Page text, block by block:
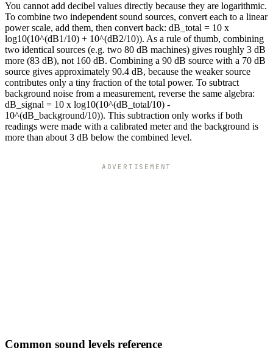
You cannot add decibel values directly because they are logarithmic.
To combine two independent sound sources, convert each to a linear
power scale, add them, then convert back: dB_total = 10 x
log10(10^(dB1/10) + 10^(dB2/10)). As a rule of thumb, combining
two identical sources (e.g. two 80 dB machines) gives roughly 3 dB
more (83 dB), not 160 dB. Combining a 90 dB source with a 70 dB
source gives approximately 90.4 dB, because the weaker source
contributes only a tiny fraction of the total power. To subtract
background noise from a measurement, reverse the same algebra:
dB_signal = 10 x log10(10^(dB_total/10) -
10^(dB_background/10)). This subtraction only works if both
readings were made with a calibrated meter and the background is
more than about 3 dB below the combined level.
ADVERTISEMENT
Common sound levels reference